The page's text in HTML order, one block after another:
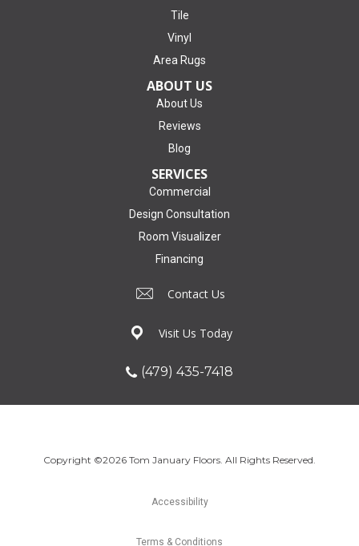
Tile
Vinyl
Area Rugs
ABOUT US
About Us
Reviews
Blog
SERVICES
Commercial
Design Consultation
Room Visualizer
Financing
Contact Us
Visit Us Today
(479) 435-7418
Copyright ©2026 Tom January Floors. All Rights Reserved.
Accessibility
Terms & Conditions